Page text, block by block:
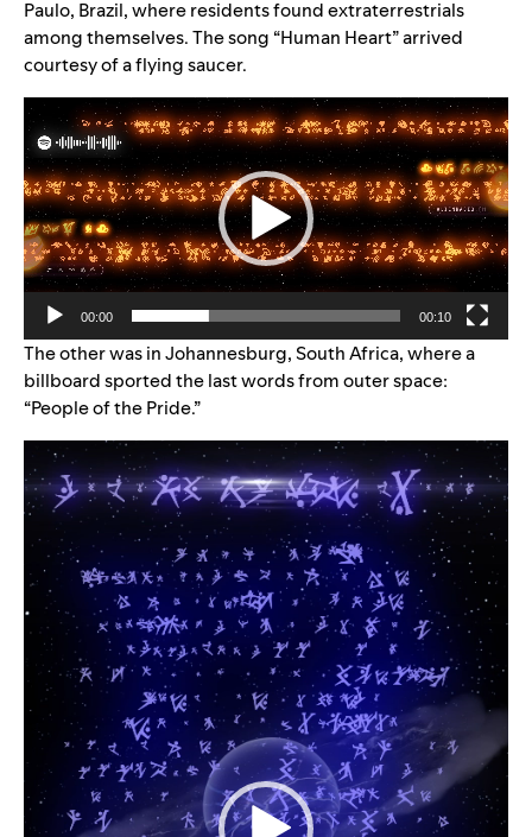
Paulo, Brazil, where residents found extraterrestrials
among themselves. The song “Human Heart” arrived
courtesy of a flying saucer.
Video
Player
00:00 00:10
The other was in Johannesburg, South Africa, where a
billboard sported the last words from outer space:
“People of the Pride.”
Video
Player